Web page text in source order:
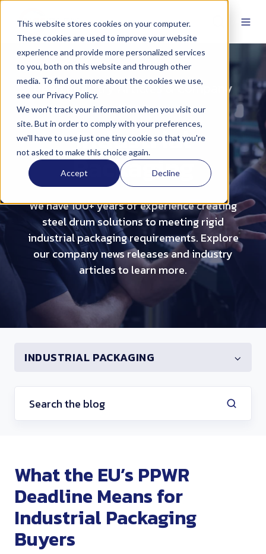
This website stores cookies on your computer.
These cookies are used to improve your website
experience and provide more personalized services
to you, both on this website and through other
media. To find out more about the cookies we use,
see our Privacy Policy.
We won't track your information when you visit our
site. But in order to comply with your preferences,
we'll have to use just one tiny cookie so that you're
not asked to make this choice again.
Accept Decline
Read Industry Articles & Company
News
Industrial
Packaging
We have 100+ years of experience creating
steel drum solutions to meeting rigid
industrial packaging requirements. Explore
our company news releases and industry
articles to learn more.
INDUSTRIAL PACKAGING
What the EU’s PPWR
Deadline Means for
Industrial Packaging
Buyers